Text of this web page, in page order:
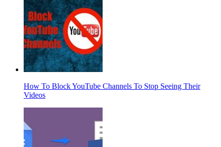
How To Block YouTube Channels To Stop Seeing Their
Videos